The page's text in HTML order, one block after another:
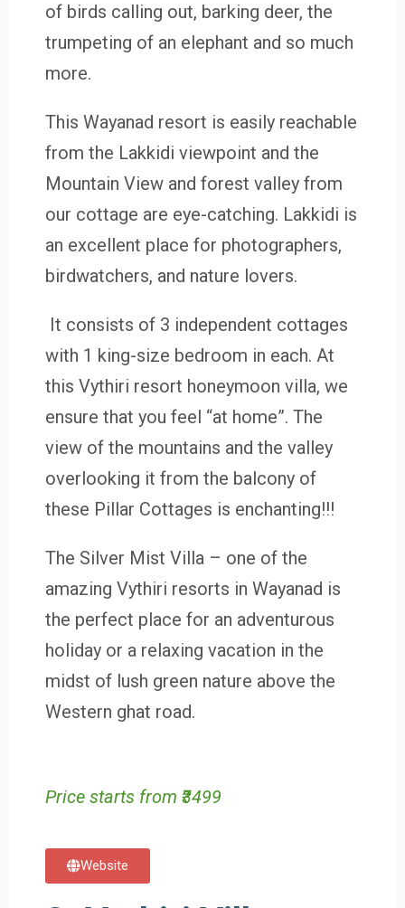
of birds calling out, barking deer, the
trumpeting of an elephant and so much
more.
This Wayanad resort is easily reachable
from the Lakkidi viewpoint and the
Mountain View and forest valley from
our cottage are eye-catching. Lakkidi is
an excellent place for photographers,
birdwatchers, and nature lovers.
It consists of 3 independent cottages
with 1 king-size bedroom in each. At
this Vythiri resort honeymoon villa, we
ensure that you feel “at home”. The
view of the mountains and the valley
overlooking it from the balcony of
these Pillar Cottages is enchanting!!!
The Silver Mist Villa – one of the
amazing Vythiri resorts in Wayanad is
the perfect place for an adventurous
holiday or a relaxing vacation in the
midst of lush green nature above the
Western ghat road.
Price starts from ₹3499
Website